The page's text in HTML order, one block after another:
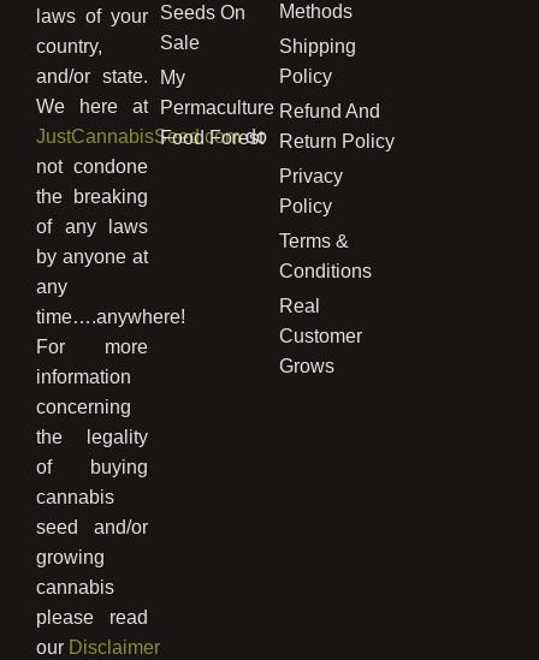
laws of your
country,
and/or state.
We here at
JustCannabisSeed.comdo
not condone
the breaking
of any laws
by anyone at
any
time….anywhere!
For more
information
concerning
the legality
of buying
cannabis
seed and/or
growing
cannabis
please read
our Disclaimer
Seeds On
Sale
My
Permaculture
Food Forest
Methods
Shipping
Policy
Refund And
Return Policy
Privacy
Policy
Terms &
Conditions
Real
Customer
Grows